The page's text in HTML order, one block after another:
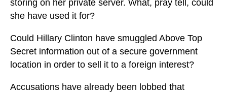
storing on her private server. What, pray tell, could
she have used it for?
Could Hillary Clinton have smuggled Above Top
Secret information out of a secure government
location in order to sell it to a foreign interest?
Accusations have already been lobbed that